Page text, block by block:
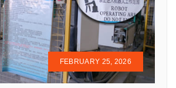
FEBRUARY 25, 2026